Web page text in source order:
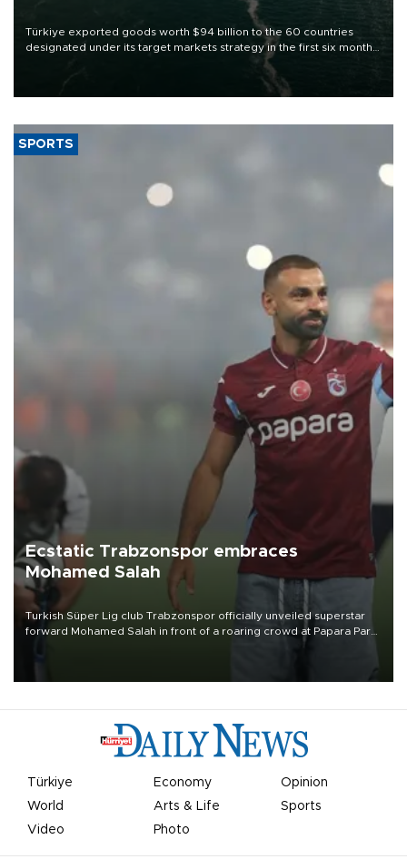
Türkiye exported goods worth $94 billion to the 60 countries
designated under its target markets strategy in the first six months
of 2026, as part of efforts to diversify export destinations and
SPORTS
Ecstatic Trabzonspor embraces
Mohamed Salah
Turkish Süper Lig club Trabzonspor officially unveiled superstar
forward Mohamed Salah in front of a roaring crowd at Papara Park
Türkiye Economy
Opinion
World
Arts & Life
Sports
Video
Photo